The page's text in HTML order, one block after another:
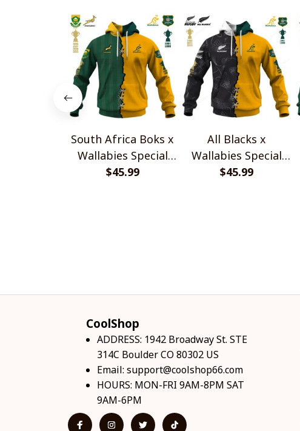
South Africa Boks x
Wallabies Special
Shirts
$45.99
All Blacks x
Wallabies Special
Shirts
$45.99
CoolShop
ADDRESS: 1942 Broadway St. STE
314C Boulder CO 80302 US
Email: support@coolshop66.com
HOURS: MON-FRI 9AM-8PM SAT
9AM-6PM